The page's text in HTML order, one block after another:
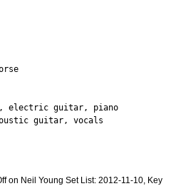
electric guitar, piano
guitar, vocals
on Neil Young Set List: 2012-11-10, Key